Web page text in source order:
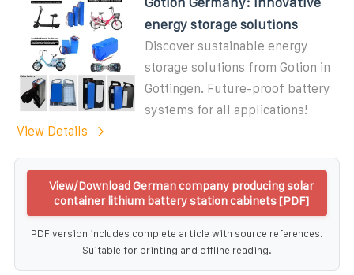
energy storage solutions
Discover sustainable energy
storage solutions from Gotion in
Göttingen. Future-proof battery
systems for all applications!
View Details
View/Download German company producing solar
container lithium battery station cabinets [PDF]
PDF version includes complete article with source references.
Suitable for printing and offline reading.